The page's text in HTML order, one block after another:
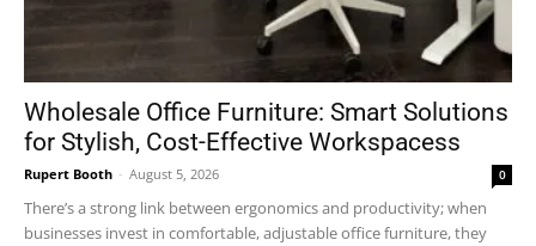
Wholesale Office Furniture: Smart Solutions
for Stylish, Cost-Effective Workspacess
Rupert Booth - August 5, 2026 0
There’s a strong link between ergonomics and productivity; when
businesses invest in comfortable, adjustable office furniture, they